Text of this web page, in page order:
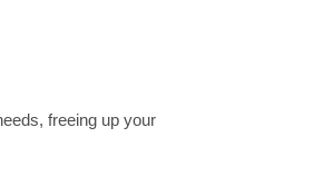
freeing up your